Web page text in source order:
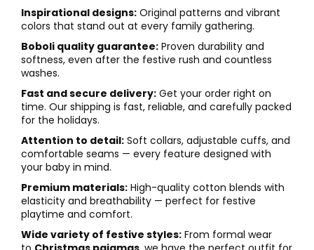
Inspirational designs: Original patterns and vibrant
colors that stand out at every family gathering.
Boboli quality guarantee: Proven durability and
softness, even after the festive rush and countless
washes.
Fast and secure delivery: Get your order right on
time. Our shipping is fast, reliable, and carefully packed
for the holidays.
Attention to detail: Soft collars, adjustable cuffs, and
comfortable seams — every feature designed with
your baby in mind.
Premium materials: High-quality cotton blends with
elasticity and breathability — perfect for festive
playtime and comfort.
Wide variety of festive styles: From formal wear